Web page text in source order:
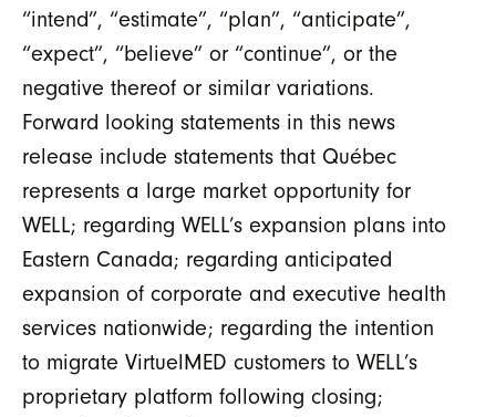
“intend”, “estimate”, “plan”, “anticipate”,
“expect”, “believe” or “continue”, or the
negative thereof or similar variations.
Forward looking statements in this news
release include statements that Québec
represents a large market opportunity for
WELL; regarding WELL’s expansion plans into
Eastern Canada; regarding anticipated
expansion of corporate and executive health
services nationwide; regarding the intention
to migrate VirtuelMED customers to WELL’s
proprietary platform following closing;